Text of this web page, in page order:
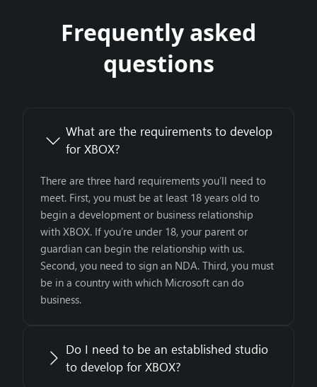
Frequently asked
questions
What are the requirements to develop
for XBOX?
There are three hard requirements you’ll need to
meet. First, you must be at least 18 years old to
begin a development or business relationship
with XBOX. If you’re under 18, your parent or
guardian can begin the relationship with us.
Second, you need to sign an NDA. Third, you must
be in a country with which Microsoft can do
business.
Do I need to be an established studio
to develop for XBOX?